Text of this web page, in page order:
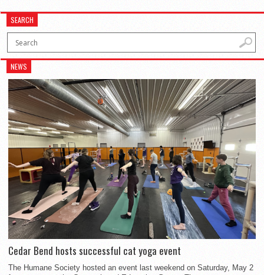
SEARCH
NEWS
Cedar Bend hosts successful cat yoga event
The Humane Society hosted an event last weekend on Saturday, May 2